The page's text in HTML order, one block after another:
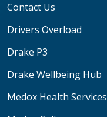
Contact Us
Drivers Overload
Drake P3
Drake Wellbeing Hub
Medox Health Services